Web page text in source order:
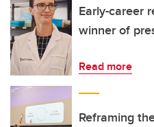
Early-career
winner of
Read more
Reframing